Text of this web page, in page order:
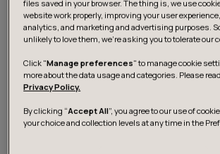
want to build changes automatically
startup time hit. If you’re using lein-
$ lein cljsbuild
files saved in your browser. The thing is, we use
website work properly, improving your user
analytics, and marketing and advertising purposes.
unlikely to love them, we’re asking you to tolerate our
Click "Manage preferences" to manage cookie
more about the data usage and categories. Please
Privacy Policy.
By clicking “Accept All”, you agree to our use of
your choice and collection levels at any time in the